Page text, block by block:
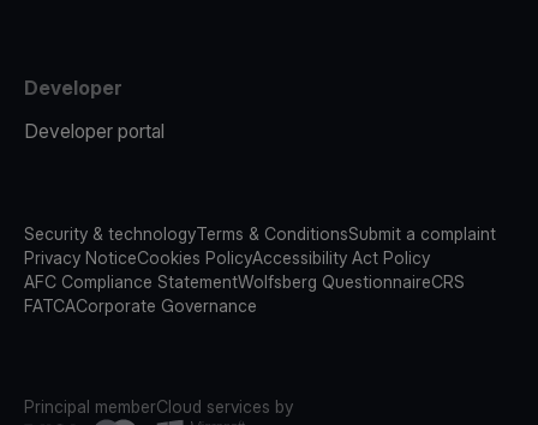
Developer
Developer portal
Security & technologyTerms & ConditionsSubmit a complaint
Privacy NoticeCookies PolicyAccessibility Act Policy
AFC Compliance StatementWolfsberg QuestionnaireCRS
FATCACorporate Governance
Principal memberCloud services by